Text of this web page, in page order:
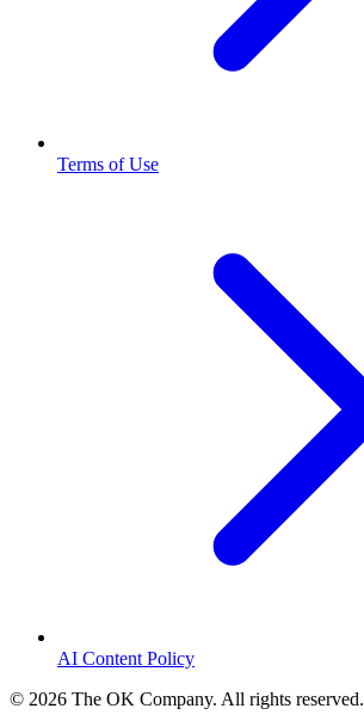
Terms of Use
AI Content Policy
© 2026 The OK Company. All rights reserved.